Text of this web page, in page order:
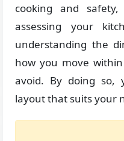
cooking and
assessing your
understanding the
how you move
avoid. By doing so,
layout that suits your